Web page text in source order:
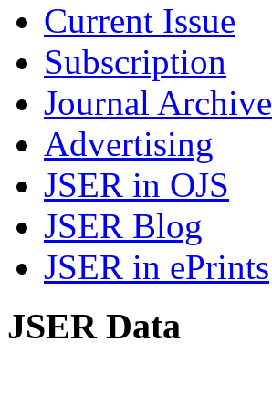
Current Issue
Subscription
Journal Archive
Advertising
JSER in OJS
JSER Blog
JSER in ePrints
JSER Data